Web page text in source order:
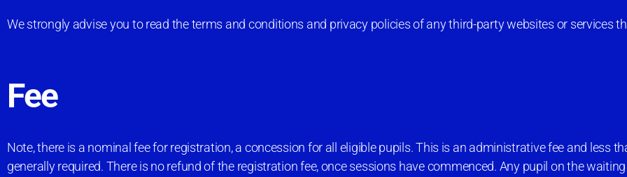
We strongly advise you to read the terms and conditions and privacy policies of any third-party websites or services
Fee
Note, there is a nominal fee for registration, a concession for all eligible pupils. This is an administrative fee and less
generally required. There is no refund of the registration fee, once sessions have commenced. Any pupil on the